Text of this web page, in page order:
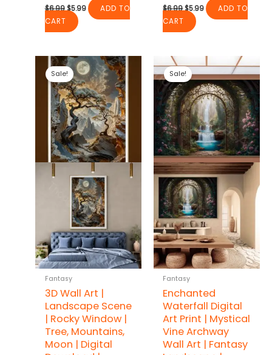
$6.99 Original
price
was:
$6.99.
$5.99Current
price
ADD TO
CART
$6.99 Original
price
was:
$6.99.
$5.99Current
price
ADD TO
CART
Sale!
Fantasy
3D Wall Art |
Landscape Scene
| Rocky Window |
Tree, Mountains,
Moon | Digital
Sale!
Fantasy
Enchanted
Waterfall Digital
Art Print | Mystical
Vine Archway
Wall Art | Fantasy